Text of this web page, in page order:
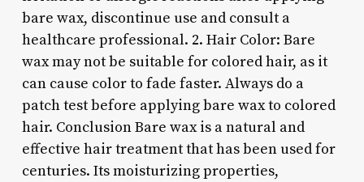
bare wax, discontinue use and consult a
healthcare professional. 2. Hair Color: Bare
wax may not be suitable for colored hair, as it
can cause color to fade faster. Always do a
patch test before applying bare wax to colored
hair. Conclusion Bare wax is a natural and
effective hair treatment that has been used for
centuries. Its moisturizing properties,